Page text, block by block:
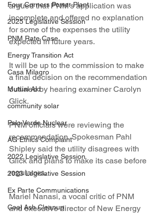
Four Corners Power Plant
2025 Legislative Session
PNM Rate Case
Energy Transition Act
Casa Milagro
Mutual Aid
community solar
Palo Verde Nuclear
AG Ethics Complaint
2022 Legislative Session
2023 Legislative Session
Ex Parte Communications
Coal Ash Cleanup
argued that PNM's application was
incomplete and offered no explanation
for some of the expenses the utility
expected in future years.
It will be up to the commission to make
a final decision on the recommendation
outlined by hearing examiner Carolyn
Glick.
PNM officials were reviewing the
recommendation. Spokesman Pahl
Shipley said the utility disagrees with
Glick and plans to make its case before
regulators.
Mariel Nanasi, a vocal critic of PNM
and executive director of New Energy